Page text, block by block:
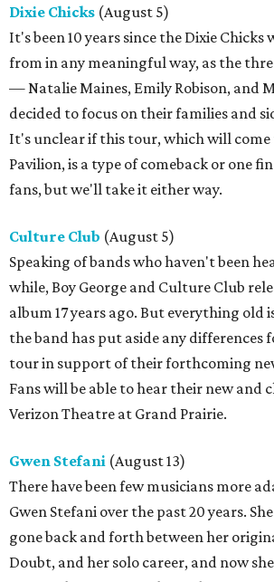
Dixie Chicks (August 5)
It's been 10 years since the Dixie Chicks
from in any meaningful way, as the
— Natalie Maines, Emily Robison, and
decided to focus on their families and
It's unclear if this tour, which will come
Pavilion, is a type of comeback or one
fans, but we'll take it either way.
Culture Club (August 5)
Speaking of bands who haven't been
while, Boy George and Culture Club
album 17 years ago. But everything old
the band has put aside any differences
tour in support of their forthcoming
Fans will be able to hear their new and
Verizon Theatre at Grand Prairie.
Gwen Stefani (August 13)
There have been few musicians more
Gwen Stefani over the past 20 years.
gone back and forth between her
Doubt, and her solo career, and now